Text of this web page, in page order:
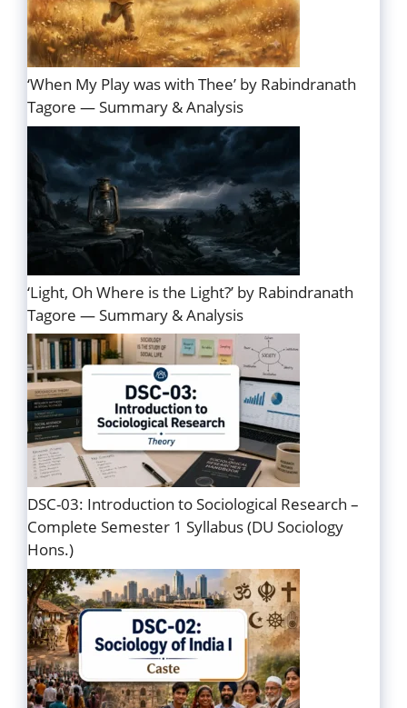
‘When My Play was with Thee’ by Rabindranath
Tagore — Summary & Analysis
‘Light, Oh Where is the Light?’ by Rabindranath
Tagore — Summary & Analysis
DSC-03: Introduction to Sociological Research –
Complete Semester 1 Syllabus (DU Sociology
Hons.)